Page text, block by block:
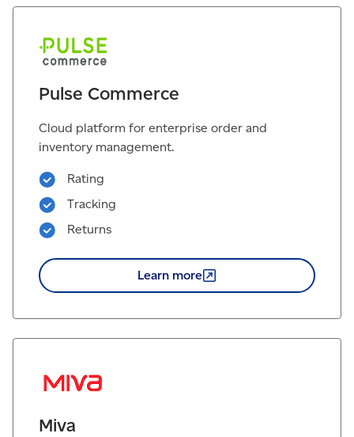
Pulse Commerce
Cloud platform for enterprise order and
inventory management.
Rating
Tracking
Returns
Learn more
Miva